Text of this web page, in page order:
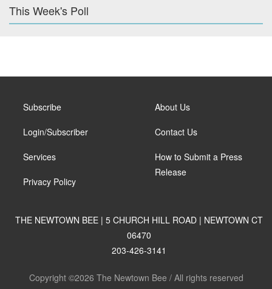
This Week's Poll
Subscribe
Login/Subscriber
Services
Privacy Policy
About Us
Contact Us
How to Submit a Press
Release
THE NEWTOWN BEE | 5 CHURCH HILL ROAD | NEWTOWN CT
06470
203-426-3141
Copyright ©2026 The Newtown Bee / All rights reserved